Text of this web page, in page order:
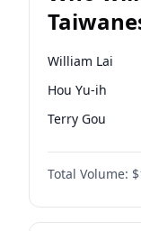
election?
William Lai
Hou Yu-ih
Terry Gou
Total Volume: